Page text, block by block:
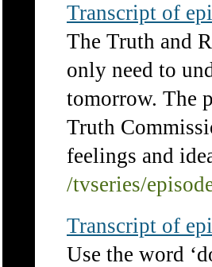
Transcript of
The Truth and
only need to
tomorrow. The
Truth
feelings and
/tvseries/
Transcript of
Use the word